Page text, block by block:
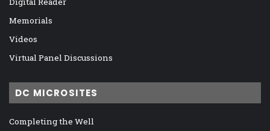
Memorials
Videos
Virtual Panel Discussions
DC MICROSITES
Completing the Well